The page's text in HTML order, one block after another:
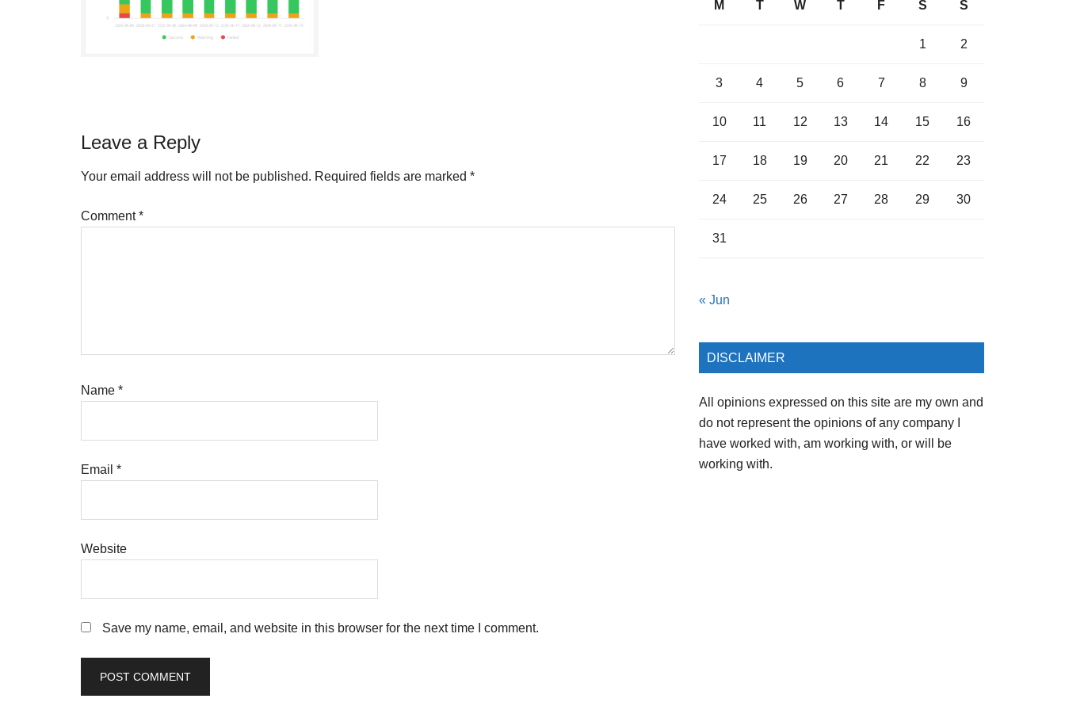
Reader
Interactions
Leave a Reply
Your email address will not be published. Required fields are marked *
Comment*
Name *
Email *
Website
Save my name, email, and website in this browser for the next time I comment.
M T W T F S S
1 2
3 4 5 6 7 8 9
10 11 12 13 14 15 16
17 18 19 20 21 22 23
24 25 26 27 28 29 30
31
« Jun
DISCLAIMER
All opinions expressed on this site are my own and
do not represent the opinions of any company I
have worked with, am working with, or will be
working with.